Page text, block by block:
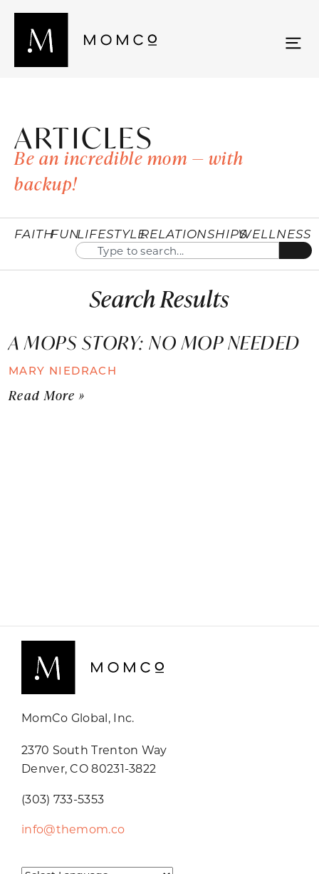
ARTICLES
Be an incredible mom — with
backup!
FAITHFUNLIFESTYLERELATIONSHIPSWELLNESS
Search Results
A MOPS STORY: NO MOP NEEDED
MARY NIEDRACH
Read More »
MomCo Global, Inc.
2370 South Trenton Way
Denver, CO 80231-3822
(303) 733-5353
info@themom.co